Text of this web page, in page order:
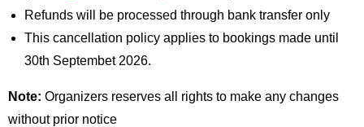
Refunds will be processed through bank transfer only
This cancellation policy applies to bookings made until
30th Septembet 2026.
Note: Organizers reserves all rights to make any changes
without prior notice